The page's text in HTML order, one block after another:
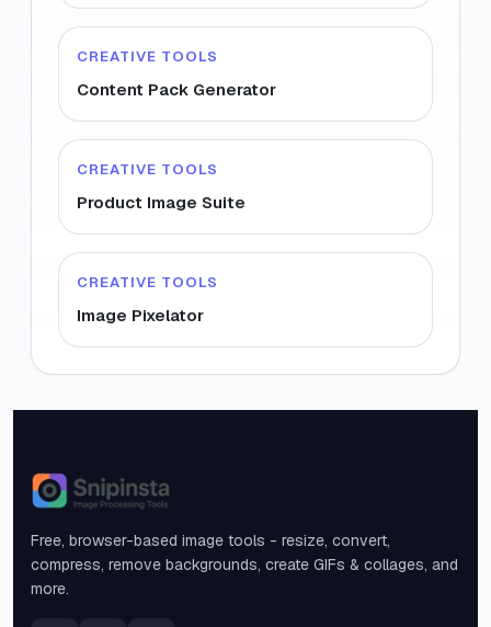
CREATIVE TOOLS
Content Pack Generator
CREATIVE TOOLS
Product Image Suite
CREATIVE TOOLS
Image Pixelator
Snipinsta
Free, browser-based image tools - resize, convert,
compress, remove backgrounds, create GIFs & collages, and
more.